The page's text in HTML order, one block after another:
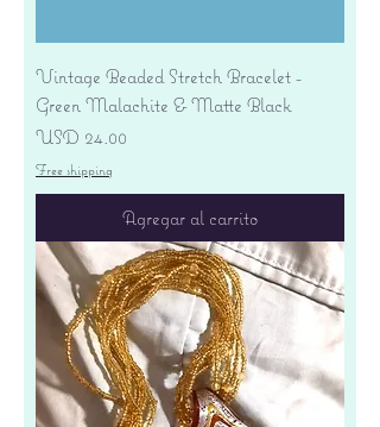
Vintage Beaded Stretch Bracelet -
Green Malachite & Matte Black
Precio
USD 24.00
Free shipping
Agregar al carrito